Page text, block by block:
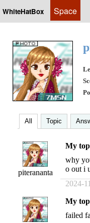
WhiteHatBox Space
All Topic
piterananta
My
why
o out i
2024-
My
failed